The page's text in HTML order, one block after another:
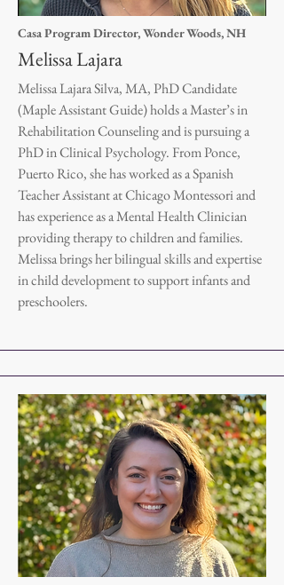
Casa Program Director, Wonder Woods, NH
Melissa Lajara
Melissa Lajara Silva, MA, PhD Candidate
(Maple Assistant Guide) holds a Master’s in
Rehabilitation Counseling and is pursuing a
PhD in Clinical Psychology. From Ponce,
Puerto Rico, she has worked as a Spanish
Teacher Assistant at Chicago Montessori and
has experience as a Mental Health Clinician
providing therapy to children and families.
Melissa brings her bilingual skills and expertise
in child development to support infants and
preschoolers.